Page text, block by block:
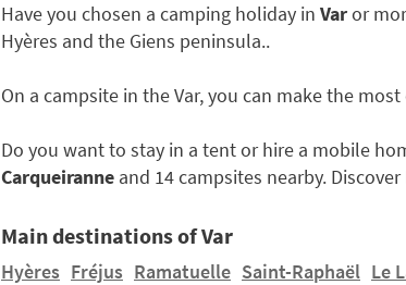
Have you chosen a camping holiday in Varor
Hyères and the Giens peninsula..
On a campsite in the Var, you can make the
Do you want to stay in a tent or hire a mobile
Carqueiranne and 14 campsites nearby. Discover
Main destinations of Var
Hyères Fréjus Ramatuelle Saint-Raphaël Le